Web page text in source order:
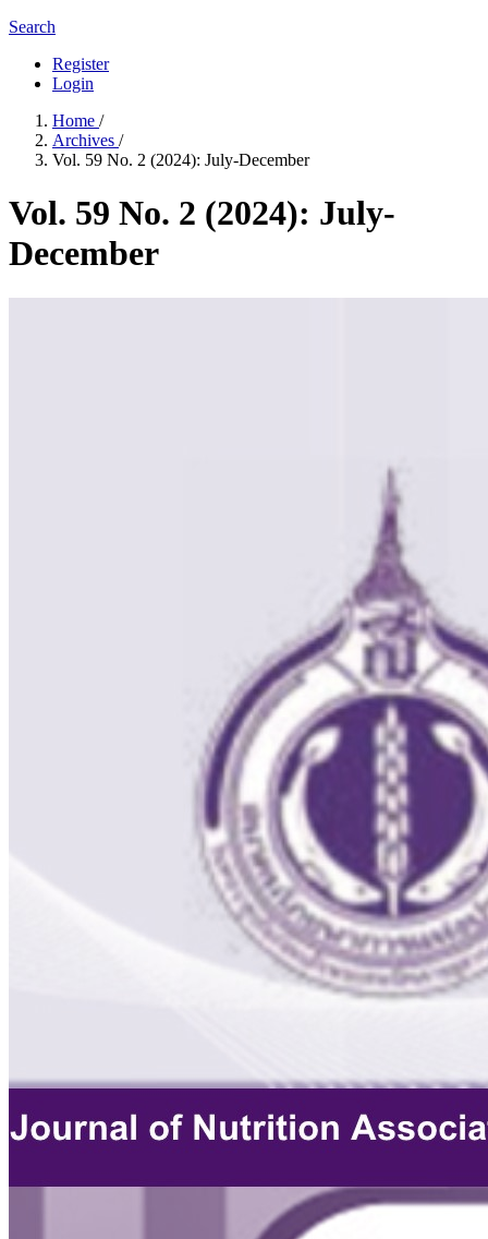
Search
Register
Login
Home /
Archives /
Vol. 59 No. 2 (2024): July-December
Vol. 59 No. 2 (2024): July-
December